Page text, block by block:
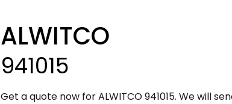
ALWITCO
941015
Get a quote now for ALWITCO 941015. We will